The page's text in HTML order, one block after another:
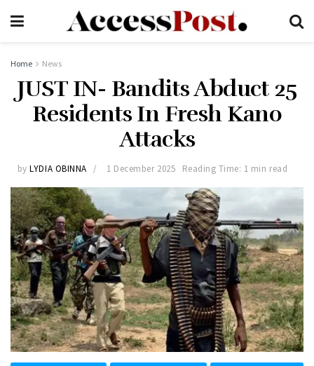
Home News
JUST IN- Bandits Abduct 25
Residents In Fresh Kano
Attacks
by LYDIA OBINNA 1 December 2025 Reading Time: 1 min read